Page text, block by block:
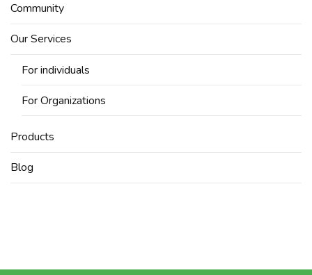
Community
Our Services
For individuals
For Organizations
Products
Blog